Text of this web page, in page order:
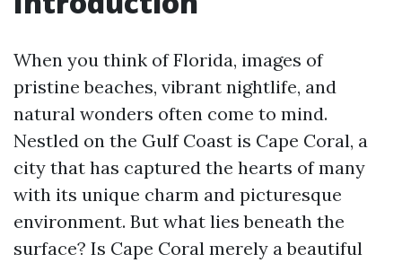
When you think of Florida, images of
pristine beaches, vibrant nightlife, and
natural wonders often come to mind.
Nestled on the Gulf Coast is Cape Coral, a
city that has captured the hearts of many
with its unique charm and picturesque
environment. But what lies beneath the
surface? Is Cape Coral merely a beautiful